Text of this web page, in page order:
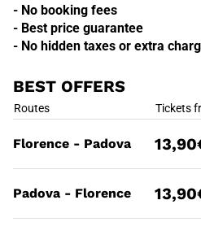
- No booking fees
- Best price guarantee
- No hidden taxes or extra
BEST OFFERS
Routes Tickets
Florence - Padova
BOOK NOW
Padova - Florence